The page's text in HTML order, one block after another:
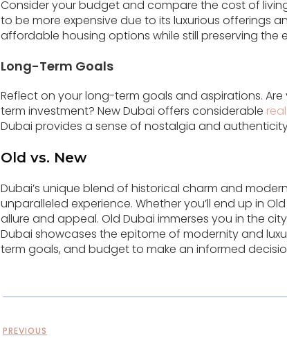
Consider your budget and compare the cost of
to be more expensive due to its luxurious offerings
affordable housing options while still preserving the
Long-Term Goals
Reflect on your long-term goals and aspirations.
term investment? New Dubai offers considerable
Dubai provides a sense of nostalgia and
Old vs. New
Dubai’s unique blend of historical charm and
unparalleled experience. Whether you’ll end up in
allure and appeal. Old Dubai immerses you in the
Dubai showcases the epitome of modernity and
term goals, and budget to make an informed
PREVIOUS